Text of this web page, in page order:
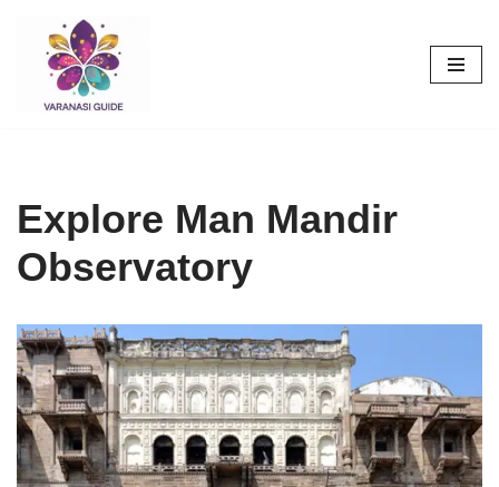
Skip
content
Explore Man Mandir
Observatory